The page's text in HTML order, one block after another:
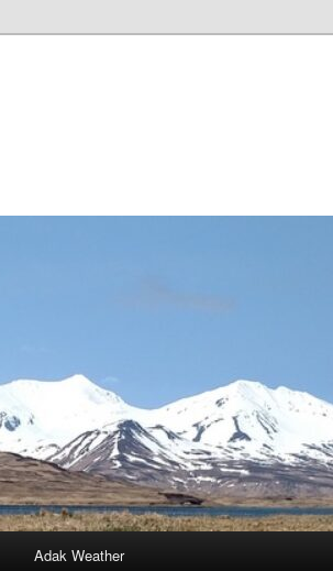
Adak Weather